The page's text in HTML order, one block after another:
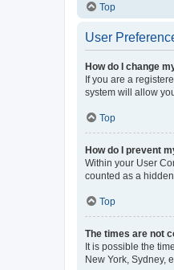
Top
User
How do I change
If you are a
system will allow
Top
How do I prevent
Within your User
counted as a hidden
Top
The times are not
It is possible the
New York, Sydney,